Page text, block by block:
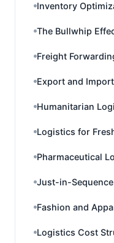
Inventory
The Bullwhip
Freight
Export and
Humanitarian
Logistics for
Pharmaceutical
Just-in-
Fashion and
Logistics Cost